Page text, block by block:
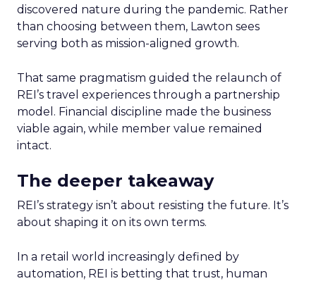
discovered nature during the pandemic. Rather
than choosing between them, Lawton sees
serving both as mission-aligned growth.
That same pragmatism guided the relaunch of
REI’s travel experiences through a partnership
model. Financial discipline made the business
viable again, while member value remained
intact.
The deeper takeaway
REI’s strategy isn’t about resisting the future. It’s
about shaping it on its own terms.
In a retail world increasingly defined by
automation, REI is betting that trust, human